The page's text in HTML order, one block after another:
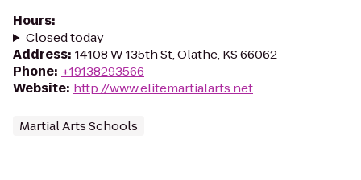
Hours:
Closed today
Address: 14108 W 135th St, Olathe, KS 66062
Phone: +19138293566
Website: http://www.elitemartialarts.net
Martial Arts Schools